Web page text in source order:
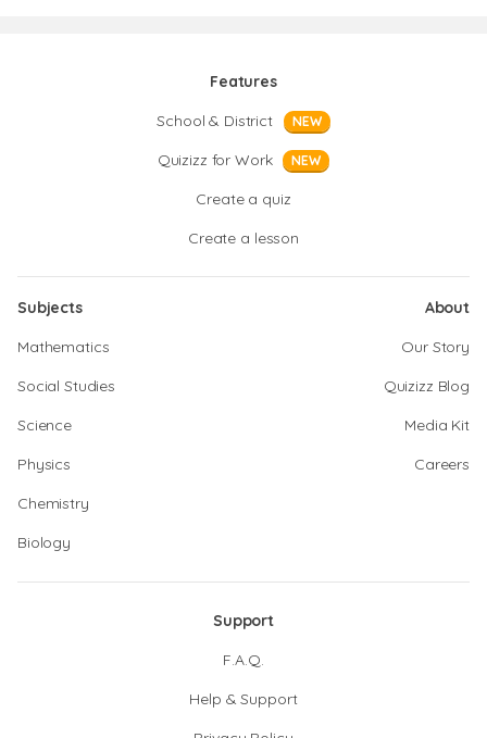
Features
School & District
NEW
Quizizz for Work NEW
Create a quiz
Create a lesson
Subjects
Mathematics
Social Studies
Science
Physics
Chemistry
Biology
About
Our Story
Quizizz Blog
Media Kit
Careers
Support
F.A.Q.
Help & Support